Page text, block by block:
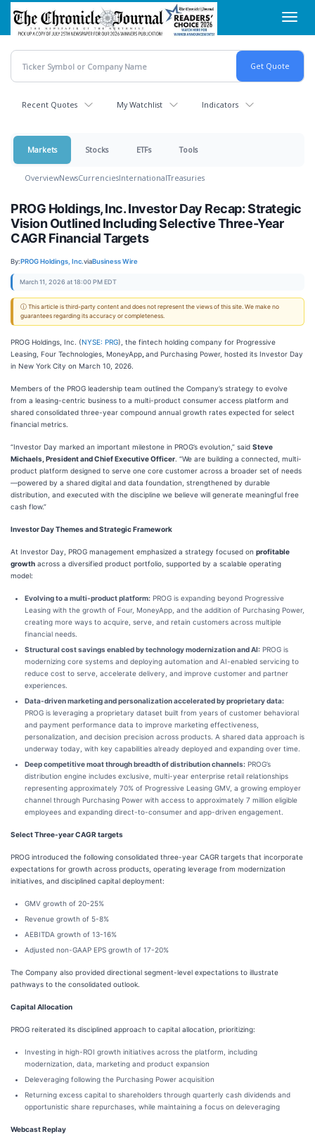
Skip
main
content
Recent Quotes My Watchlist Indicators
Markets Stocks ETFs Tools
OverviewNewsCurrenciesInternationalTreasuries
PROG Holdings, Inc. Investor Day Recap: Strategic
Vision Outlined Including Selective Three-Year
CAGR Financial Targets
By:PROG Holdings, Inc.viaBusiness Wire
March 11, 2026 at 18:00 PM EDT
ⓘ This article is third-party content and does not represent the views of this site. We make no
guarantees regarding its accuracy or completeness.
PROG Holdings, Inc. (NYSE: PRG), the fintech holding company for Progressive
Leasing, Four Technologies, MoneyApp and Purchasing Power, hosted its Investor Day
in New York City on March 10, 2026.
Members of the PROG leadership team outlined the Company’s strategy to evolve
from a leasing-centric business to a multi-product consumer access platform and
shared consolidated three-year compound annual growth rates expected for select
financial metrics.
“Investor Day marked an important milestone in PROG’s evolution,” said Steve
Michaels, President and Chief Executive Officer . “We are building a connected, multi-
product platform designed to serve one core customer across a broader set of needs
—powered by a shared digital and data foundation, strengthened by durable
distribution, and executed with the discipline we believe will generate meaningful free
cash flow.”
Investor Day Themes and Strategic Framework
At Investor Day, PROG management emphasized a strategy focused on profitable
growth across a diversified product portfolio, supported by a scalable operating
model:
Evolving to a multi-product platform: PROG is expanding beyond Progressive
Leasing with the growth of Four, MoneyApp, and the addition of Purchasing Power,
creating more ways to acquire, serve, and retain customers across multiple
financial needs.
Structural cost savings enabled by technology modernization and AI: PROG is
modernizing core systems and deploying automation and AI-enabled servicing to
reduce cost to serve, accelerate delivery, and improve customer and partner
experiences.
Data-driven marketing and personalization accelerated by proprietary data:
PROG is leveraging a proprietary dataset built from years of customer behavioral
and payment performance data to improve marketing effectiveness,
personalization, and decision precision across products. A shared data approach is
underway today, with key capabilities already deployed and expanding over time.
Deep competitive moat through breadth of distribution channels: PROG’s
distribution engine includes exclusive, multi-year enterprise retail relationships
representing approximately 70% of Progressive Leasing GMV, a growing employer
channel through Purchasing Power with access to approximately 7 million eligible
employees and expanding direct-to-consumer and app-driven engagement.
Select Three-year CAGR targets
PROG introduced the following consolidated three-year CAGR targets that incorporate
expectations for growth across products, operating leverage from modernization
initiatives, and disciplined capital deployment:
GMV growth of 20-25%
Revenue growth of 5-8%
AEBITDA growth of 13-16%
Adjusted non-GAAP EPS growth of 17-20%
The Company also provided directional segment-level expectations to illustrate
pathways to the consolidated outlook.
Capital Allocation
PROG reiterated its disciplined approach to capital allocation, prioritizing:
Investing in high-ROI growth initiatives across the platform, including
modernization, data, marketing and product expansion
Deleveraging following the Purchasing Power acquisition
Returning excess capital to shareholders through quarterly cash dividends and
opportunistic share repurchases, while maintaining a focus on deleveraging
Webcast Replay